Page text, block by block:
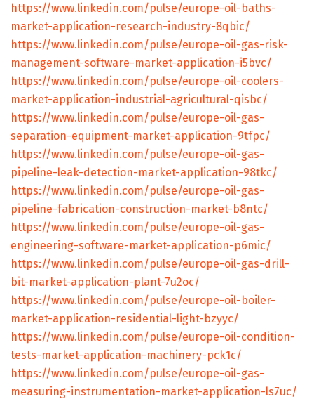
https://www.linkedin.com/pulse/europe-oil-baths-
market-application-research-industry-8qbic/
https://www.linkedin.com/pulse/europe-oil-gas-risk-
management-software-market-application-i5bvc/
https://www.linkedin.com/pulse/europe-oil-coolers-
market-application-industrial-agricultural-qisbc/
https://www.linkedin.com/pulse/europe-oil-gas-
separation-equipment-market-application-9tfpc/
https://www.linkedin.com/pulse/europe-oil-gas-
pipeline-leak-detection-market-application-98tkc/
https://www.linkedin.com/pulse/europe-oil-gas-
pipeline-fabrication-construction-market-b8ntc/
https://www.linkedin.com/pulse/europe-oil-gas-
engineering-software-market-application-p6mic/
https://www.linkedin.com/pulse/europe-oil-gas-drill-
bit-market-application-plant-7u2oc/
https://www.linkedin.com/pulse/europe-oil-boiler-
market-application-residential-light-bzyyc/
https://www.linkedin.com/pulse/europe-oil-condition-
tests-market-application-machinery-pck1c/
https://www.linkedin.com/pulse/europe-oil-gas-
measuring-instrumentation-market-application-ls7uc/